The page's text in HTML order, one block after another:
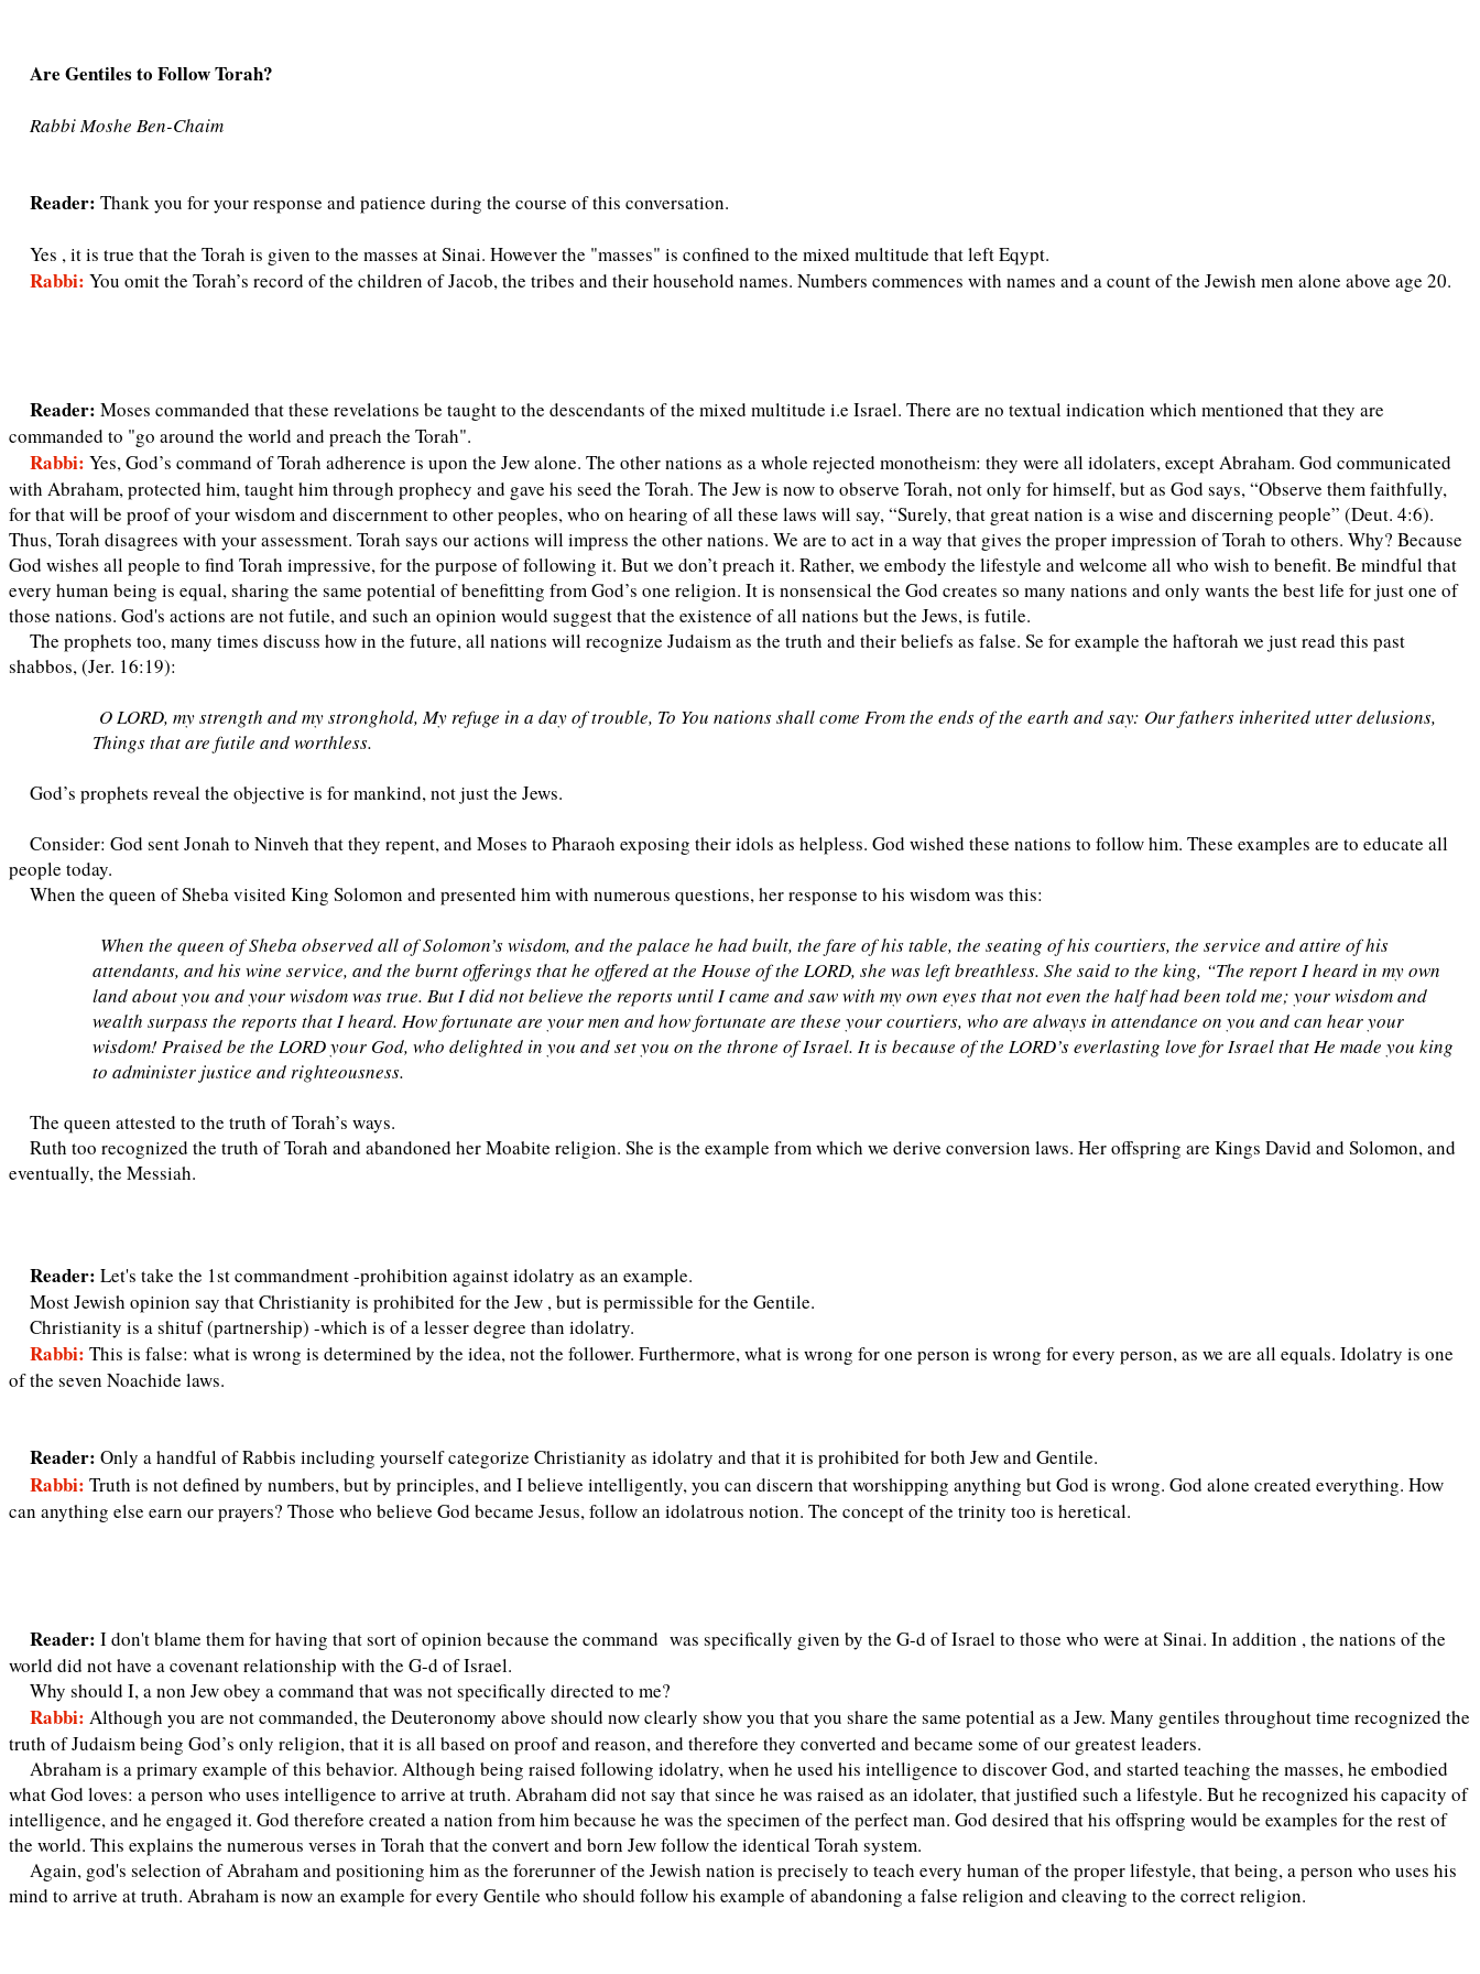
Are Gentiles to Follow Torah?
Rabbi Moshe Ben-Chaim
Reader:Thank you for your response and patience during the course of this conversation.
Yes , it is true that the Torah is given to the masses at Sinai. However the "masses" is confined to the mixed multitude that left Eqypt.
Rabbi: You omit the Torah’s record of the children of Jacob, the tribes and their household names. Numbers commences with names and a count of the Jewish men alone above age 20.
Reader: Moses commanded that these revelations be taught to the descendants of the mixed multitude i.e Israel. There are no textual indication which mentioned that they are
commanded to "go around the world and preach the Torah".
Rabbi: Yes, God’s command of Torah adherence is upon the Jew alone. The other nations as a whole rejected monotheism: they were all idolaters, except Abraham. God communicated
with Abraham, protected him, taught him through prophecy and gave his seed the Torah. The Jew is now to observe Torah, not only for himself, but as God says, “Observe them faithfully,
for that will be proof of your wisdom and discernment to other peoples, who on hearing of all these laws will say, “Surely, that great nation is a wise and discerning people” (Deut. 4:6).
Thus, Torah disagrees with your assessment. Torah says our actions will impress the other nations. We are to act in a way that gives the proper impression of Torah to others. Why? Because
God wishes all people to find Torah impressive, for the purpose of following it. But we don’t preach it. Rather, we embody the lifestyle and welcome all who wish to benefit. Be mindful that
every human being is equal, sharing the same potential of benefitting from God’s one religion. It is nonsensical the God creates so many nations and only wants the best life for just one of
those nations. God's actions are not futile, and such an opinion would suggest that the existence of all nations but the Jews, is futile.
The prophets too, many times discuss how in the future, all nations will recognize Judaism as the truth and their beliefs as false. Se for example the haftorah we just read this past
shabbos, (Jer. 16:19):
O LORD, my strength and my stronghold, My refuge in a day of trouble, To You nations shall come From the ends of the earth and say: Our fathers inherited utter delusions,
Things that are futile and worthless.
God’s prophets reveal the objective is for mankind, not just the Jews.
Consider: God sent Jonah to Ninveh that they repent, and Moses to Pharaoh exposing their idols as helpless. God wished these nations to follow him. These examples are to educate all
people today.
When the queen of Sheba visited King Solomon and presented him with numerous questions, her response to his wisdom was this:
When the queen of Sheba observed all of Solomon’s wisdom, and the palace he had built, the fare of his table, the seating of his courtiers, the service and attire of his
attendants, and his wine service, and the burnt offerings that he offered at the House of the LORD, she was left breathless. She said to the king, “The report I heard in my own
land about you and your wisdom was true. But I did not believe the reports until I came and saw with my own eyes that not even the half had been told me; your wisdom and
wealth surpass the reports that I heard. How fortunate are your men and how fortunate are these your courtiers, who are always in attendance on you and can hear your
wisdom! Praised be the LORD your God, who delighted in you and set you on the throne of Israel. It is because of the LORD’s everlasting love for Israel that He made you king
to administer justice and righteousness.
The queen attested to the truth of Torah’s ways.
Ruth too recognized the truth of Torah and abandoned her Moabite religion. She is the example from which we derive conversion laws. Her offspring are Kings David and Solomon, and
eventually, the Messiah.
Reader:Let's take the 1st commandment -prohibition against idolatry as an example.
Most Jewish opinion say that Christianity is prohibited for the Jew , but is permissible for the Gentile.
Christianity is a shituf (partnership) -which is of a lesser degree than idolatry.
Rabbi: This is false: what is wrong is determined by the idea, not the follower. Furthermore, what is wrong for one person is wrong for every person, as we are all equals. Idolatry is one
of the seven Noachide laws.
Reader:Only a handful of Rabbis including yourself categorize Christianity as idolatry and that it is prohibited for both Jew and Gentile.
Rabbi: Truth is not defined by numbers, but by principles, and I believe intelligently, you can discern that worshipping anything but God is wrong. God alone created everything. How
can anything else earn our prayers? Those who believe God became Jesus, follow an idolatrous notion. The concept of the trinity too is heretical.
Reader:I don't blame them for having that sort of opinion because the command was specifically given by the G-d of Israel to those who were at Sinai. In addition , the nations of the
world did not have a covenant relationship with the G-d of Israel.
Why should I, a non Jew obey a command that was not specifically directed to me?
Rabbi: Although you are not commanded, the Deuteronomy above should now clearly show you that you share the same potential as a Jew. Many gentiles throughout time recognized the
truth of Judaism being God’s only religion, that it is all based on proof and reason, and therefore they converted and became some of our greatest leaders.
Abraham is a primary example of this behavior. Although being raised following idolatry, when he used his intelligence to discover God, and started teaching the masses, he embodied
what God loves: a person who uses intelligence to arrive at truth. Abraham did not say that since he was raised as an idolater, that justified such a lifestyle. But he recognized his capacity of
intelligence, and he engaged it. God therefore created a nation from him because he was the specimen of the perfect man. God desired that his offspring would be examples for the rest of
the world. This explains the numerous verses in Torah that the convert and born Jew follow the identical Torah system.
Again, god's selection of Abraham and positioning him as the forerunner of the Jewish nation is precisely to teach every human of the proper lifestyle, that being, a person who uses his
mind to arrive at truth. Abraham is now an example for every Gentile who should follow his example of abandoning a false religion and cleaving to the correct religion.